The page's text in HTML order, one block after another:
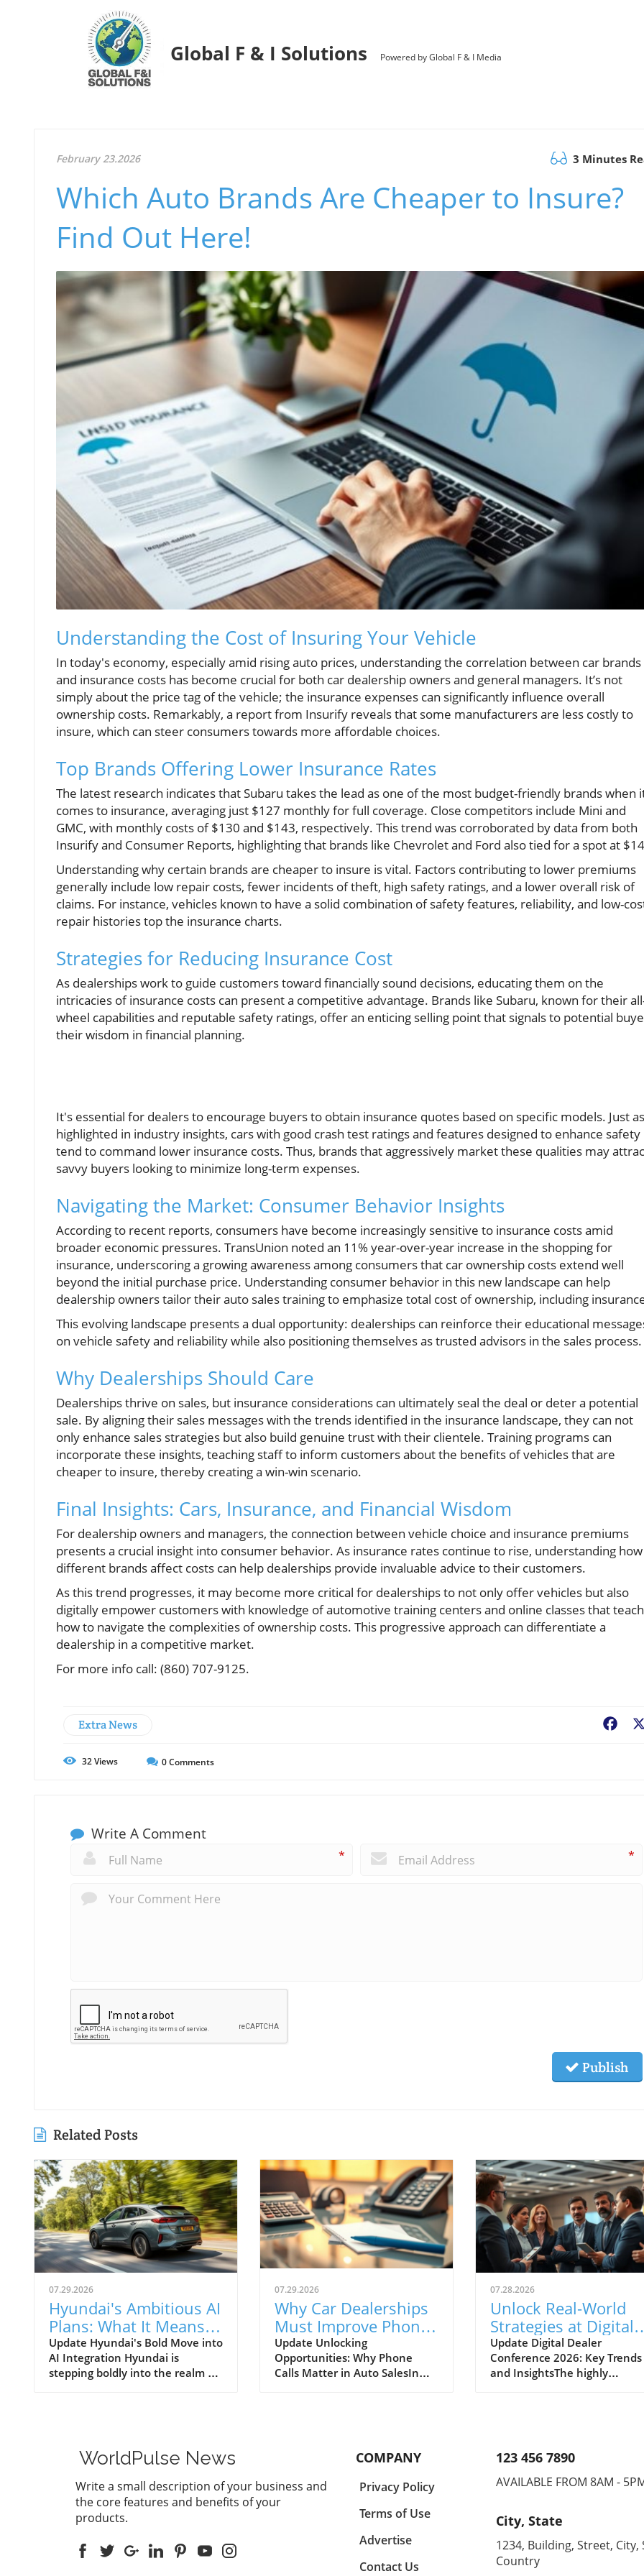
Global F & I Solutions Powered by Global F & I Media
February 23.2026 3 Minutes
Which Auto Brands Are Cheaper to Insure?
Find Out Here!
Understanding the Cost of Insuring Your Vehicle
In today's economy, especially amid rising auto prices, understanding the correlation between car brands
and insurance costs has become crucial for both car dealership owners and general managers. It’s not
simply about the price tag of the vehicle; the insurance expenses can significantly influence overall
ownership costs. Remarkably, a report from Insurify reveals that some manufacturers are less costly to
insure, which can steer consumers towards more affordable choices.
Top Brands Offering Lower Insurance Rates
The latest research indicates that Subaru takes the lead as one of the most budget-friendly brands when
comes to insurance, averaging just $127 monthly for full coverage. Close competitors include Mini and
GMC, with monthly costs of $130 and $143, respectively. This trend was corroborated by data from both
Insurify and Consumer Reports, highlighting that brands like Chevrolet and Ford also tied for a spot at
Understanding why certain brands are cheaper to insure is vital. Factors contributing to lower premiums
generally include low repair costs, fewer incidents of theft, high safety ratings, and a lower overall risk of
claims. For instance, vehicles known to have a solid combination of safety features, reliability, and low-
repair histories top the insurance charts.
Strategies for Reducing Insurance Cost
As dealerships work to guide customers toward financially sound decisions, educating them on the
intricacies of insurance costs can present a competitive advantage. Brands like Subaru, known for their
wheel capabilities and reputable safety ratings, offer an enticing selling point that signals to potential
their wisdom in financial planning.
It's essential for dealers to encourage buyers to obtain insurance quotes based on specific models. Just as
highlighted in industry insights, cars with good crash test ratings and features designed to enhance safety
tend to command lower insurance costs. Thus, brands that aggressively market these qualities may
savvy buyers looking to minimize long-term expenses.
Navigating the Market: Consumer Behavior Insights
According to recent reports, consumers have become increasingly sensitive to insurance costs amid
broader economic pressures. TransUnion noted an 11% year-over-year increase in the shopping for
insurance, underscoring a growing awareness among consumers that car ownership costs extend well
beyond the initial purchase price. Understanding consumer behavior in this new landscape can help
dealership owners tailor their auto sales training to emphasize total cost of ownership, including
This evolving landscape presents a dual opportunity: dealerships can reinforce their educational
on vehicle safety and reliability while also positioning themselves as trusted advisors in the sales process.
Why Dealerships Should Care
Dealerships thrive on sales, but insurance considerations can ultimately seal the deal or deter a potential
sale. By aligning their sales messages with the trends identified in the insurance landscape, they can not
only enhance sales strategies but also build genuine trust with their clientele. Training programs can
incorporate these insights, teaching staff to inform customers about the benefits of vehicles that are
cheaper to insure, thereby creating a win-win scenario.
Final Insights: Cars, Insurance, and Financial Wisdom
For dealership owners and managers, the connection between vehicle choice and insurance premiums
presents a crucial insight into consumer behavior. As insurance rates continue to rise, understanding how
different brands affect costs can help dealerships provide invaluable advice to their customers.
As this trend progresses, it may become more critical for dealerships to not only offer vehicles but also
digitally empower customers with knowledge of automotive training centers and online classes that teach
how to navigate the complexities of ownership costs. This progressive approach can differentiate a
dealership in a competitive market.
For more info call: (860) 707-9125.
Extra News
32Views 0Comments
Write A Comment
* *
Publish
Related Posts
07.29.2026
Hyundai's Ambitious AI
Plans: What It Means
for Car Dealerships
Update Hyundai's Bold Move into
AI Integration Hyundai is
stepping boldly into the realm of
the broader context of urban
infrastructure. The South Korean
automaker has recently
announced multiple significant
partnerships with prominent
tech firms, including NVIDIA,
marking its commitment to
07.29.2026
Why Car Dealerships
Must Improve Phone
Communication for
Better Sales Success
Update Unlocking
Opportunities: Why Phone
Calls Matter in Auto SalesIn
customers cannot be
overstated. A recent midyear
study underscores the
numerous opportunities that
maximize their incoming and
enhancing overall sales
07.28.2026
Unlock Real-World
Strategies at Digital
Dealer Conference
2026!
Update Digital Dealer
Conference 2026: Key Trends
and InsightsThe highly
fixed ops directors from
the industry. With the full
actionable strategies that
address the changing
of automotive sales.Real-
Strategies for DealersIn a
WorldPulse News
Write a small description of your business and
the core features and benefits of your
products.
COMPANY
Privacy Policy
Terms of Use
Advertise
Contact Us
123 456 7890
AVAILABLE FROM 8AM -
City, State
1234, Building, Street, City,
Country